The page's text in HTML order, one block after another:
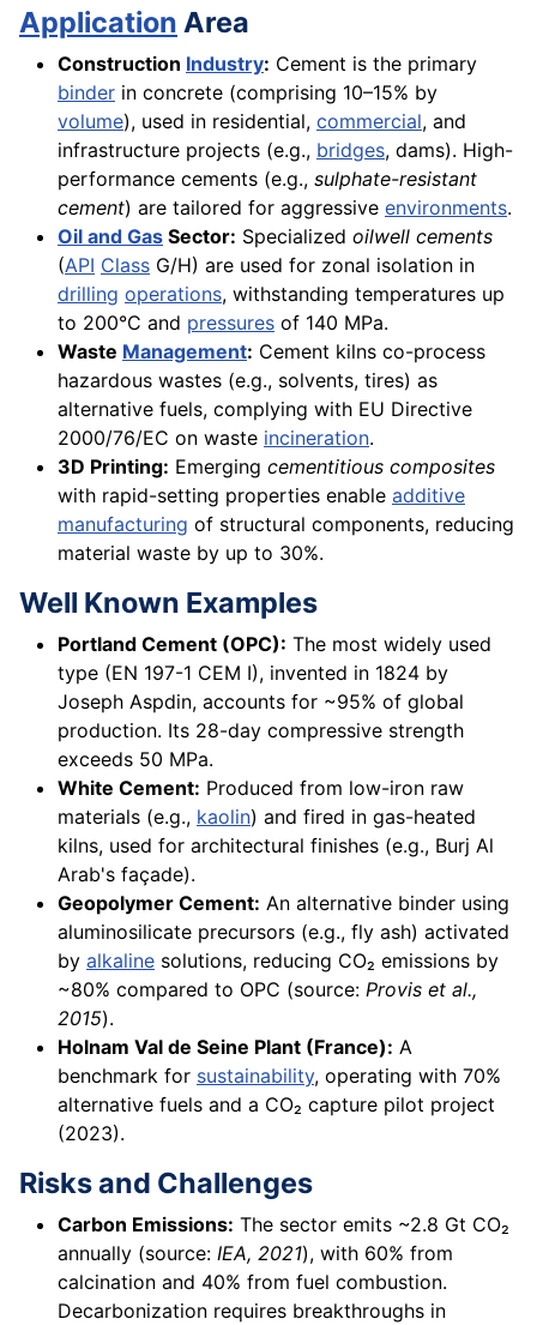
Application Area
Construction Industry: Cement is the primary
binder in concrete (comprising 10–15% by
volume), used in residential, commercial, and
infrastructure projects (e.g., bridges, dams). High-
performance cements (e.g., sulphate-resistant
cement) are tailored for aggressive environments.
Oil and Gas Sector: Specialized oilwell cements
(API Class G/H) are used for zonal isolation in
drilling operations, withstanding temperatures up
to 200°C and pressures of 140 MPa.
Waste Management: Cement kilns co-process
hazardous wastes (e.g., solvents, tires) as
alternative fuels, complying with EU Directive
2000/76/EC on waste incineration.
3D Printing: Emerging cementitious composites
with rapid-setting properties enable additive
manufacturing of structural components, reducing
material waste by up to 30%.
Well Known Examples
Portland Cement (OPC): The most widely used
type (EN 197-1 CEM I), invented in 1824 by
Joseph Aspdin, accounts for ~95% of global
production. Its 28-day compressive strength
exceeds 50 MPa.
White Cement: Produced from low-iron raw
materials (e.g., kaolin) and fired in gas-heated
kilns, used for architectural finishes (e.g., Burj Al
Arab's façade).
Geopolymer Cement: An alternative binder using
aluminosilicate precursors (e.g., fly ash) activated
by alkaline solutions, reducing CO₂ emissions by
~80% compared to OPC (source: Provis et al.,
2015).
Holnam Val de Seine Plant (France): A
benchmark for sustainability, operating with 70%
alternative fuels and a CO₂ capture pilot project
(2023).
Risks and Challenges
Carbon Emissions: The sector emits ~2.8 Gt CO₂
annually (source: IEA, 2021), with 60% from
calcination and 40% from fuel combustion.
Decarbonization requires breakthroughs in